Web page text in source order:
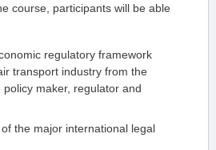
course, participants will be able
regulatory framework
transport industry from the
maker, regulator and
the major international legal